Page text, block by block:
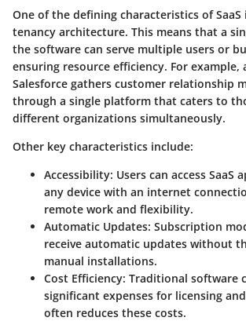
One of the defining characteristics of
tenancy architecture. This means that a
the software can serve multiple users or
ensuring resource efficiency. For example,
Salesforce gathers customer relationship
through a single platform that caters to
different organizations simultaneously.
Other key characteristics include:
Accessibility: Users can access SaaS
any device with an internet
remote work and flexibility.
Automatic Updates: Subscription
receive automatic updates without
manual installations.
Cost Efficiency: Traditional software
significant expenses for licensing
often reduces these costs.